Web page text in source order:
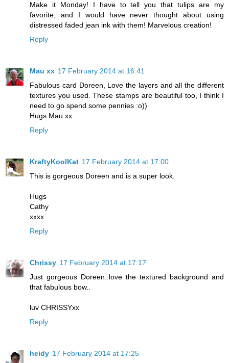
Make it Monday! I have to tell you that tulips are my
favorite, and I would have never thought about using
distressed faded jean ink with them! Marvelous creation!
Reply
Mau xx 17 February 2014 at 16:41
Fabulous card Doreen, Love the layers and all the different
textures you used. These stamps are beautiful too, I think I
need to go spend some pennies :o))
Hugs Mau xx
Reply
KraftyKoolKat 17 February 2014 at 17:00
This is gorgeous Doreen and is a super look.
Hugs
Cathy
xxxx
Reply
Chrissy 17 February 2014 at 17:17
Just gorgeous Doreen..love the textured background and
that fabulous bow..
luv CHRISSYxx
Reply
heidy 17 February 2014 at 17:25